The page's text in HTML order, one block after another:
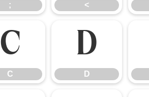
; <
C
C
D
D